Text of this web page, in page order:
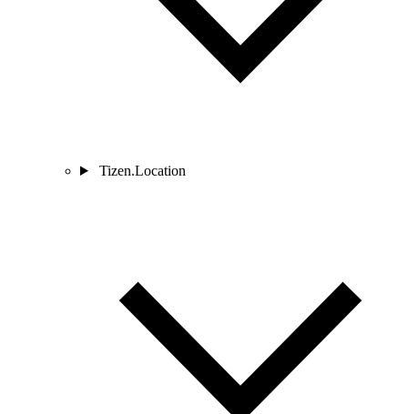
Tizen.Location